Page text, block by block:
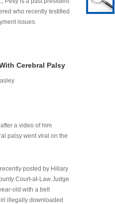
who recently testified
issues.
Cerebral Palsy
a video of him
palsy went viral on the
posted by Hillary
Court-at-Law Judge
old with a belt
illegally downloaded